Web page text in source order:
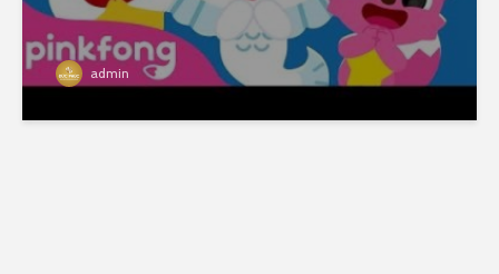
admin